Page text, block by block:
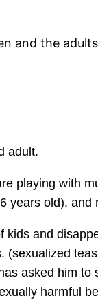
and the
adult.
playing with
years old),
and
(sexualized
asked him to
harmful